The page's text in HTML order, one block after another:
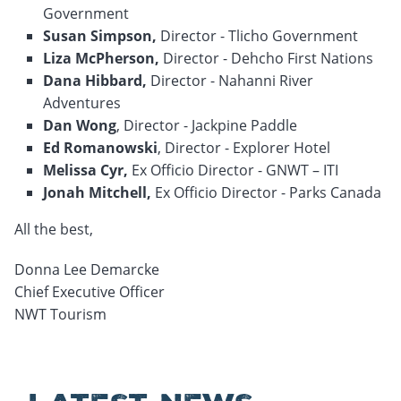
Government
Susan Simpson, Director - Tlicho Government
Liza McPherson, Director - Dehcho First Nations
Dana Hibbard, Director - Nahanni River
Adventures
Dan Wong, Director - Jackpine Paddle
Ed Romanowski, Director - Explorer Hotel
Melissa Cyr, Ex Officio Director - GNWT – ITI
Jonah Mitchell, Ex Officio Director - Parks Canada
All the best,
Donna Lee Demarcke
Chief Executive Officer
NWT Tourism